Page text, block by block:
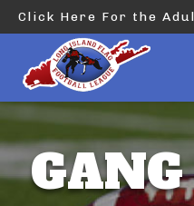
Click Here For the